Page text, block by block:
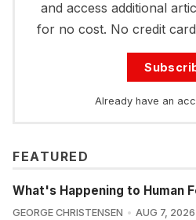
and access additional
for no cost. No credit
Already have an
FEATURED
What's Happening to Human
GEORGE CHRISTENSEN AUG 7, 2026